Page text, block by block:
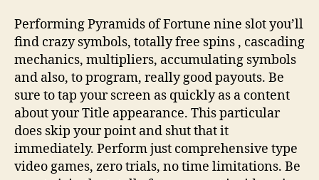
Performing Pyramids of Fortune nine slot you’ll
find crazy symbols, totally free spins , cascading
mechanics, multipliers, accumulating symbols
and also, to program, really good payouts. Be
sure to tap your screen as quickly as a content
about your Title appearance. This particular
does skip your point and shut that it
immediately. Perform just comprehensive type
video games, zero trials, no time limitations. Be